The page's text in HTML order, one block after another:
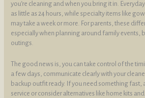
you’re cleaning and when you bring it in.
as little as 24 hours, while specialty items like
may take a week or more. For parents, these
especially when planning around family events,
outings.
The good news is, you can take control of the
a few days, communicate clearly with your
backup outfit ready. If you need something fast,
service or consider alternatives like home kits